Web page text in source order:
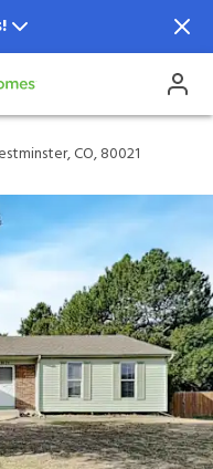
CO, 80021
CO, 80021